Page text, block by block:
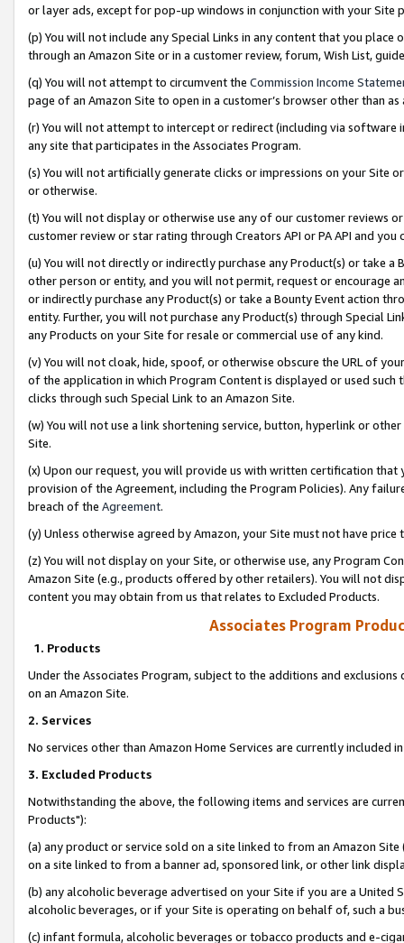
or layer ads, except for pop-up windows in conjunction with your
(p) You will not include any Special Links in any content that you
through an Amazon Site or in a customer review, forum, Wish List,
(q) You will not attempt to circumvent the Commission Income
page of an Amazon Site to open in a customer’s browser other than
(r) You will not attempt to intercept or redirect (including via software
any site that participates in the Associates Program.
(s) You will not artificially generate clicks or impressions on your Site
or otherwise.
(t) You will not display or otherwise use any of our customer reviews
customer review or star rating through Creators API or PA API and
(u) You will not directly or indirectly purchase any Product(s) or take
other person or entity, and you will not permit, request or encourage
or indirectly purchase any Product(s) or take a Bounty Event action
entity. Further, you will not purchase any Product(s) through Special
any Products on your Site for resale or commercial use of any kind.
(v) You will not cloak, hide, spoof, or otherwise obscure the URL of
of the application in which Program Content is displayed or used
clicks through such Special Link to an Amazon Site.
(w) You will not use a link shortening service, button, hyperlink or
Site.
(x) Upon our request, you will provide us with written certification
provision of the Agreement, including the Program Policies). Any
breach of the Agreement.
(y) Unless otherwise agreed by Amazon, your Site must not have
(z) You will not display on your Site, or otherwise use, any Program
Amazon Site (e.g., products offered by other retailers). You will not
content you may obtain from us that relates to Excluded Products.
Associates Program
1. Products
Under the Associates Program, subject to the additions and
on an Amazon Site.
2. Services
No services other than Amazon Home Services are currently included
3. Excluded Products
Notwithstanding the above, the following items and services are
Products"):
(a) any product or service sold on a site linked to from an Amazon
on a site linked to from a banner ad, sponsored link, or other link
(b) any alcoholic beverage advertised on your Site if you are a
alcoholic beverages, or if your Site is operating on behalf of, such a
(c) infant formula, alcoholic beverages or tobacco products and e-